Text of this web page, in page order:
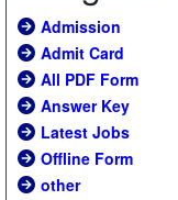
Admission
Admit Card
All PDF Form
Answer Key
Latest Jobs
Offline Form
other